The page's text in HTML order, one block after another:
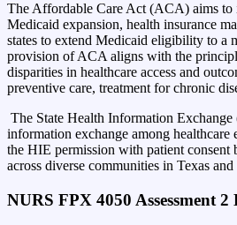
The Affordable Care Act (ACA) aims to
Medicaid expansion, health insurance
states to extend Medicaid eligibility to
provision of ACA aligns with the
disparities in healthcare access and
preventive care, treatment for chronic
The State Health Information
information exchange among
the HIE permission with patient
across diverse communities in Texas
NURS FPX 4050 Assessment